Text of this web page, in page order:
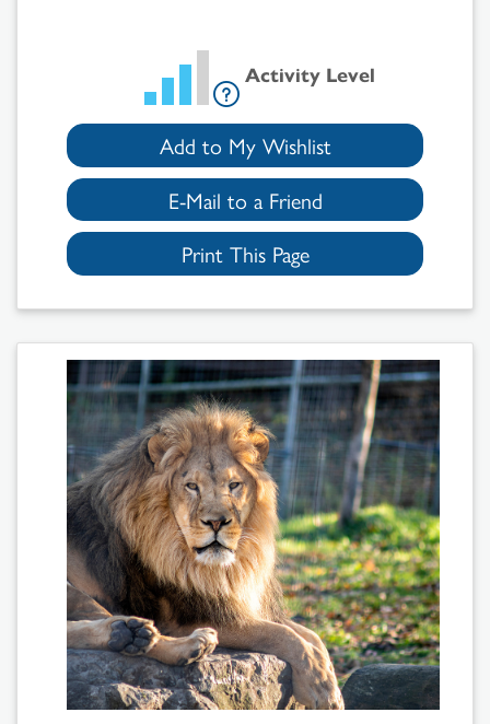
Search
Results
Activity Level
Add to My Wishlist
E-Mail to a Friend
Print This Page